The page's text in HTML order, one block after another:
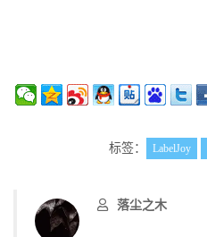
标签： LabelJoy
落尘之木